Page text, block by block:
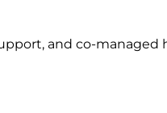
and co-managed